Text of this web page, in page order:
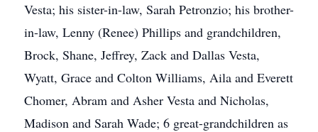
Vesta; his sister-in-law, Sarah Petronzio; his brother-
in-law, Lenny (Renee) Phillips and grandchildren,
Brock, Shane, Jeffrey, Zack and Dallas Vesta,
Wyatt, Grace and Colton Williams, Aila and Everett
Chomer, Abram and Asher Vesta and Nicholas,
Madison and Sarah Wade; 6 great-grandchildren as